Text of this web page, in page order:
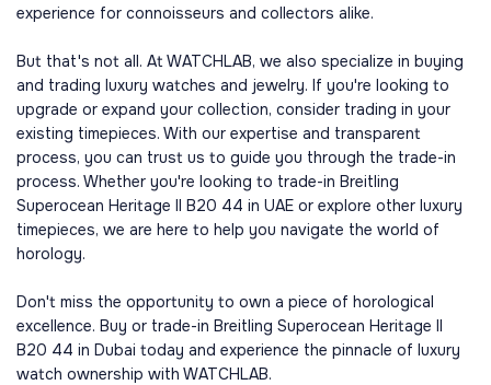
experience for connoisseurs and collectors alike.
But that's not all. At WATCHLAB, we also specialize in buying
and trading luxury watches and jewelry. If you're looking to
upgrade or expand your collection, consider trading in your
existing timepieces. With our expertise and transparent
process, you can trust us to guide you through the trade-in
process. Whether you're looking to trade-in Breitling
Superocean Heritage II B20 44 in UAE or explore other luxury
timepieces, we are here to help you navigate the world of
horology.
Don't miss the opportunity to own a piece of horological
excellence. Buy or trade-in Breitling Superocean Heritage II
B20 44 in Dubai today and experience the pinnacle of luxury
watch ownership with WATCHLAB.